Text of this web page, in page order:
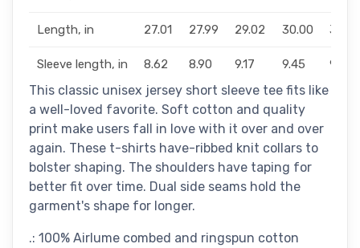
Length, in 27.01 27.99 29.02 30.00 31.02
Sleeve length, in 8.62 8.90 9.17 9.45 9.72
This classic unisex jersey short sleeve tee fits like
a well-loved favorite. Soft cotton and quality
print make users fall in love with it over and over
again. These t-shirts have-ribbed knit collars to
bolster shaping. The shoulders have taping for
better fit over time. Dual side seams hold the
garment's shape for longer.
.: 100% Airlume combed and ringspun cotton